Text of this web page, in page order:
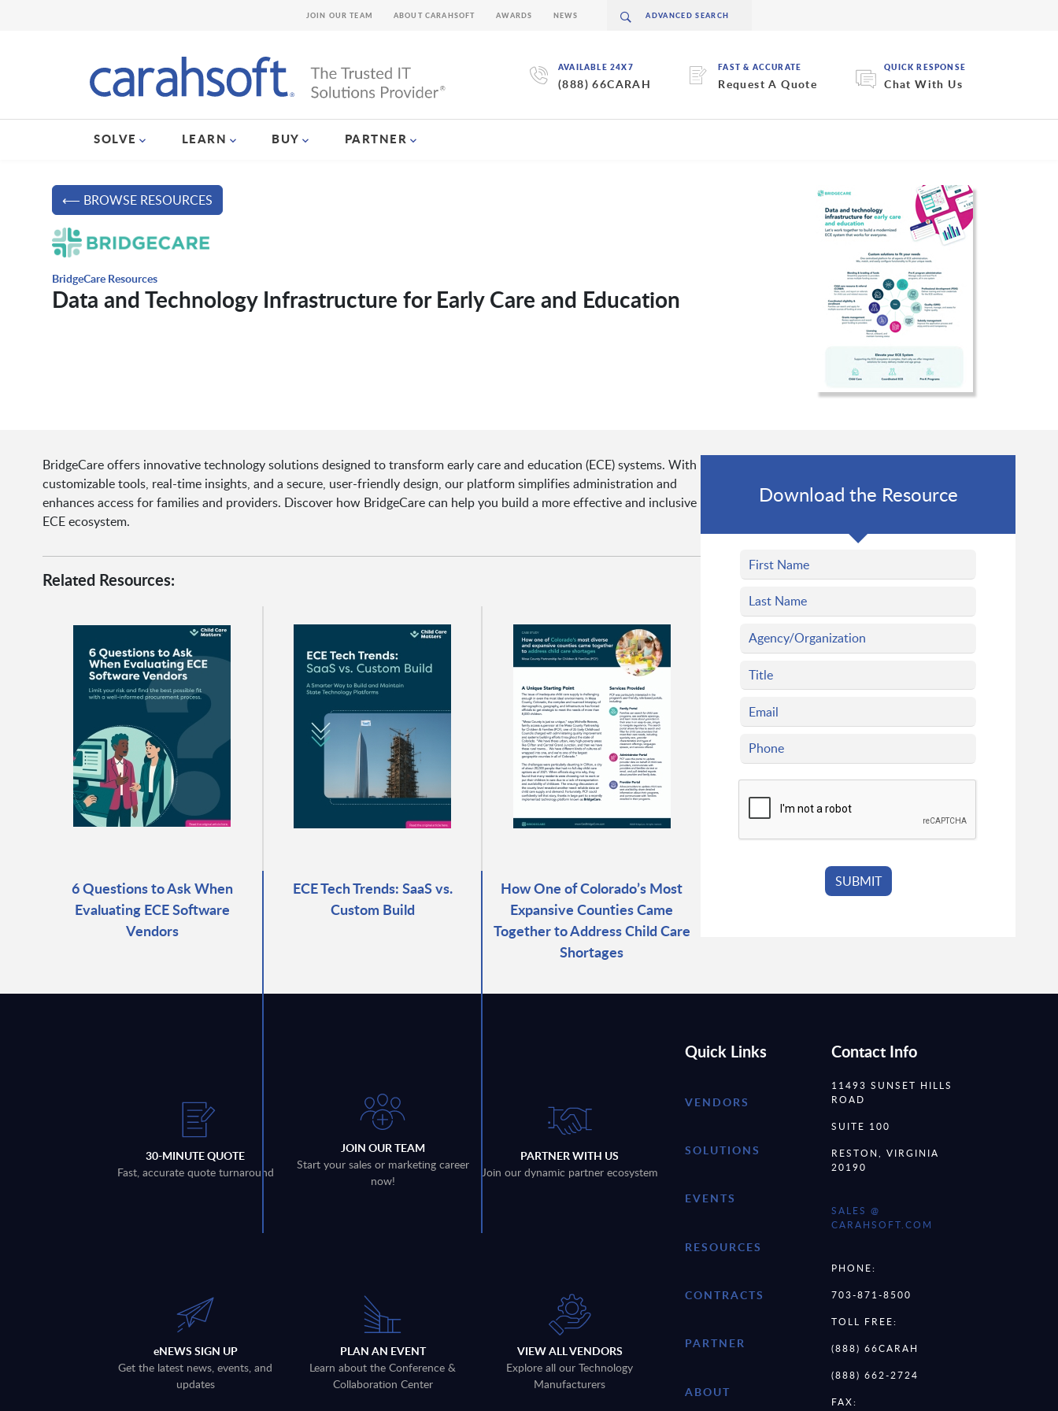
AVAILABLE 24X7
(888) 66CARAH
FAST & ACCURATE
Request A Quote
QUICK RESPONSE
Chat With Us
SOLVE LEARN BUY PARTNER
JOIN OUR TEAM ABOUT CARAHSOFT AWARDS NEWS
⟵ BROWSE RESOURCES
BridgeCare Resources
Data and Technology Infrastructure for Early Care and Education
BridgeCare offers innovative technology solutions designed to transform early care and education (ECE) systems. With
customizable tools, real-time insights, and a secure, user-friendly design, our platform simplifies administration and
enhances access for families and providers. Discover how BridgeCare can help you build a more effective and inclusive
ECE ecosystem.
Related Resources:
6 Questions to Ask When
Evaluating ECE Software
Vendors
ECE Tech Trends: SaaS vs.
Custom Build
How One of Colorado’s Most
Expansive Counties Came
Together to Address Child Care
Shortages
Download the Resource
30-MINUTE QUOTE
Fast, accurate quote turnaround
JOIN OUR TEAM
Start your sales or marketing career
now!
PARTNER WITH US
Join our dynamic partner ecosystem
eNEWS SIGN UP
Get the latest news, events, and
updates
PLAN AN EVENT
Learn about the Conference &
Collaboration Center
VIEW ALL VENDORS
Explore all our Technology
Manufacturers
Quick Links
VENDORS
SOLUTIONS
EVENTS
RESOURCES
CONTRACTS
PARTNER
ABOUT
Contact Info
11493 SUNSET HILLS
ROAD
SUITE 100
RESTON, VIRGINIA
20190
SALES @
CARAHSOFT.COM
PHONE:
703-871-8500
TOLL FREE:
(888) 66CARAH
(888) 662-2724
FAX: